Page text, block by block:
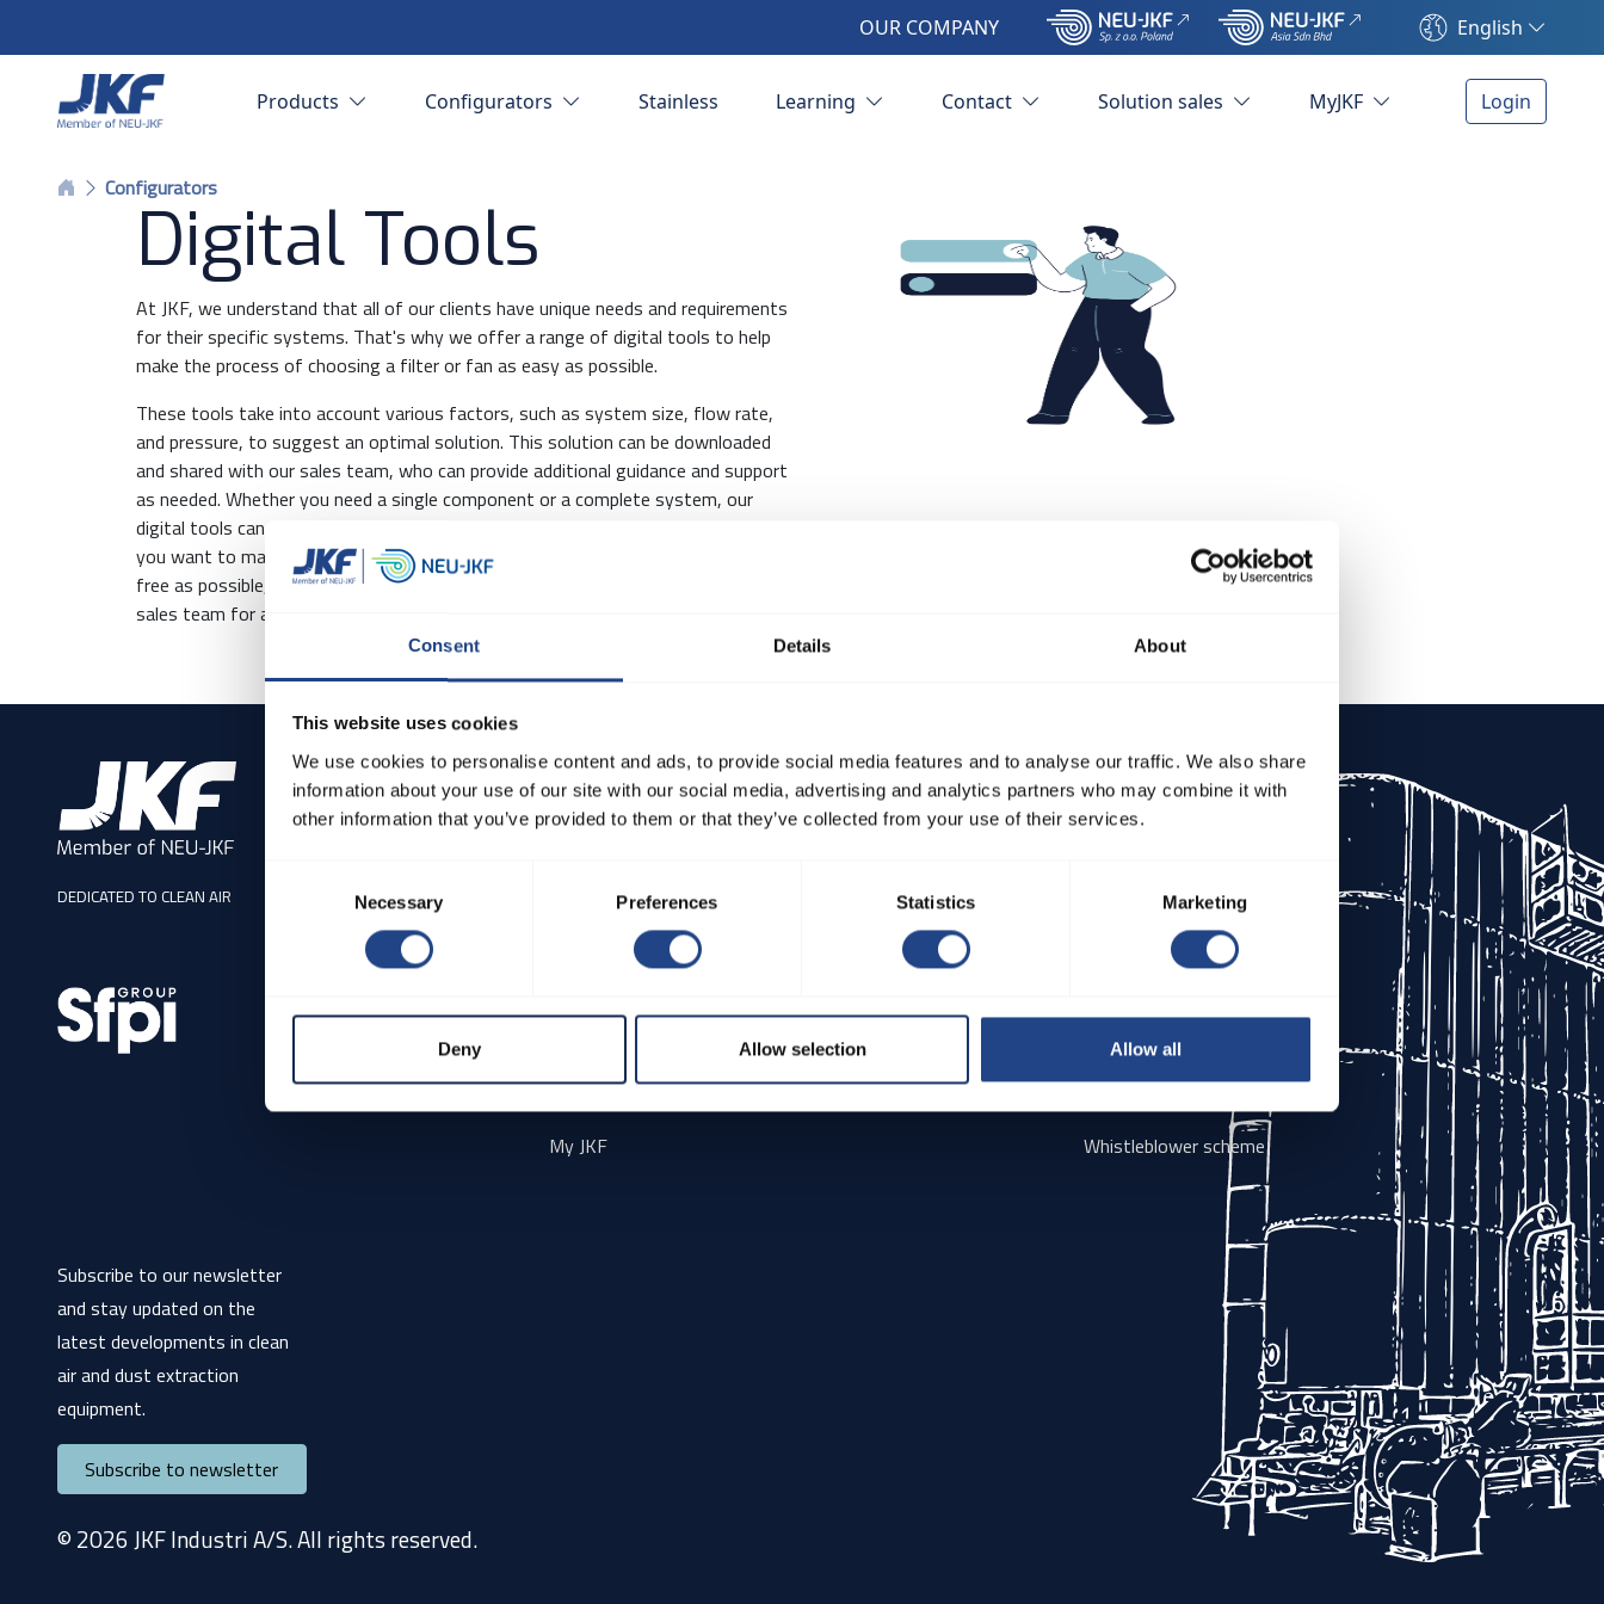
Consent Details About
This website uses cookies
We use cookies to personalise content and ads, to provide social media features and to analyse our traffic. We also share
information about your use of our site with our social media, advertising and analytics partners who may combine it with
other information that you’ve provided to them or that they’ve collected from your use of their services.
Necessary Preferences Statistics Marketing
Deny Allow selection Allow all
OUR COMPANY English
Products Configurators Stainless Learning Contact Solution sales MyJKF Login
Configurators
Digital Tools
At JKF, we understand that all of our clients have unique needs and requirements
for their specific systems. That's why we offer a range of digital tools to help
make the process of choosing a filter or fan as easy as possible.
These tools take into account various factors, such as system size, flow rate,
and pressure, to suggest an optimal solution. This solution can be downloaded
and shared with our sales team, who can provide additional guidance and support
as needed. Whether you need a single component or a complete system, our
digital tools can help you find the best possible solution for your needs. So, if
you want to make the process of choosing a filter or fan as easy and hassle-
free as possible, don't hesitate to use our digital tools and reach out to our
sales team for assistance.
DEDICATED TO CLEAN AIR
Address
JKF Industri A/S
9560 Hadsund
Tel: +45 98581211
sales@neujkf.dk
Browse
Home
Configurators
Contact
My JKF
Products
Filters and separators
Duct systems
About JKF
Vision
Certifications
Cookies
Whistleblower scheme
Subscribe to our newsletter
and stay updated on the
latest developments in clean
air and dust extraction
equipment.
Subscribe to newsletter
© 2026 JKF Industri A/S. All rights reserved.